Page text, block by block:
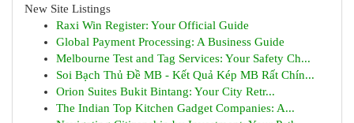
New Site Listings
Raxi Win Register: Your Official Guide
Global Payment Processing: A Business Guide
Melbourne Test and Tag Services: Your Safety Ch...
Soi Bạch Thủ Đề MB - Kết Quả Kép MB Rất Chín...
Orion Suites Bukit Bintang: Your City Retr...
The Indian Top Kitchen Gadget Companies: A...